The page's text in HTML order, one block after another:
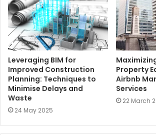
Leveraging BIM for
Improved Construction
Planning: Techniques to
Minimise Delays and
Waste
24 May 2025
Property
Airbnb
Services
22 March